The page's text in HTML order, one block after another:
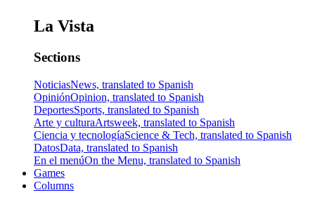
La Vista
Sections
NoticiasNews, translated to Spanish
OpiniónOpinion, translated to Spanish
DeportesSports, translated to Spanish
Arte y culturaArtsweek, translated to Spanish
Ciencia y tecnologíaScience & Tech, translated to Spanish
DatosData, translated to Spanish
En el menúOn the Menu, translated to Spanish
Games
Columns